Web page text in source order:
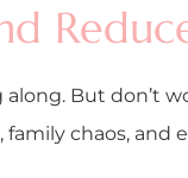
along. But don’t
chaos,